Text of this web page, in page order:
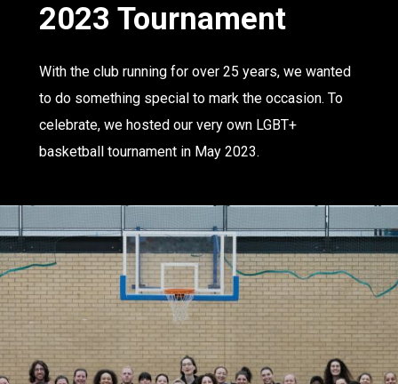
2023 Tournament
With the club running for over 25 years, we wanted
to do something special to mark the occasion. To
celebrate, we hosted our very own LGBT+
basketball tournament in May 2023.